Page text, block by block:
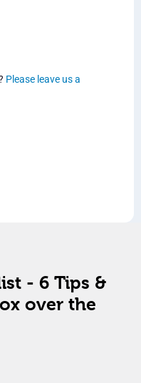
Please leave us a
- 6 Tips &
over the